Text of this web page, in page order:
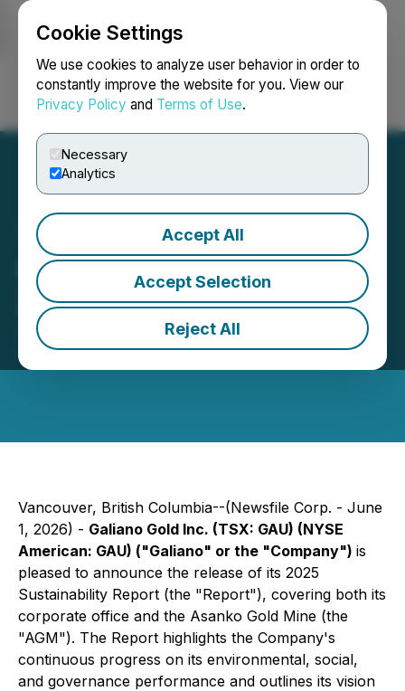
Cookie Settings
We use cookies to analyze user behavior in order to
constantly improve the website for you. View our
Privacy Policy and Terms of Use.
Necessary
Analytics
Accept All
Accept Selection
Reject All
Login Search Français
Galiano Gold Releases
2025 Sustainability Report
June 01, 2026 5:05 PM EDT | Source:
Galiano Gold
Vancouver, British Columbia--(Newsfile Corp. - June
1, 2026) - Galiano Gold Inc. (TSX: GAU) (NYSE
American: GAU) ("Galiano" or the "Company") is
pleased to announce the release of its 2025
Sustainability Report (the "Report"), covering both its
corporate office and the Asanko Gold Mine (the
"AGM"). The Report highlights the Company's
continuous progress on its environmental, social,
and governance performance and outlines its vision